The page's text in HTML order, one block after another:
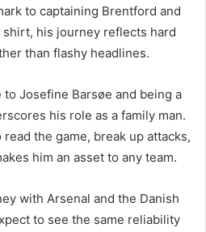
to captaining Brentford and
his journey reflects hard
than flashy headlines.
Josefine Barsøe and being a
his role as a family man.
the game, break up attacks,
him an asset to any team.
with Arsenal and the Danish
to see the same reliability